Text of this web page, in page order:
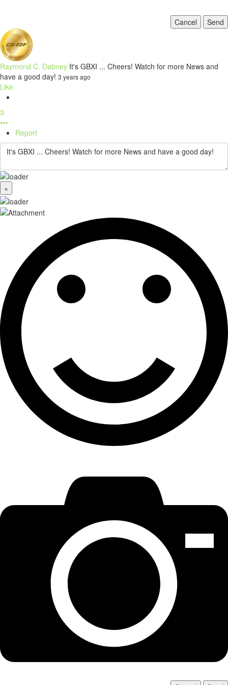
Cancel Send
Raymond C. Dabney It's GBXI ... Cheers! Watch for more News and
have a good day! 3 years ago
Like
3
•••
Report
×